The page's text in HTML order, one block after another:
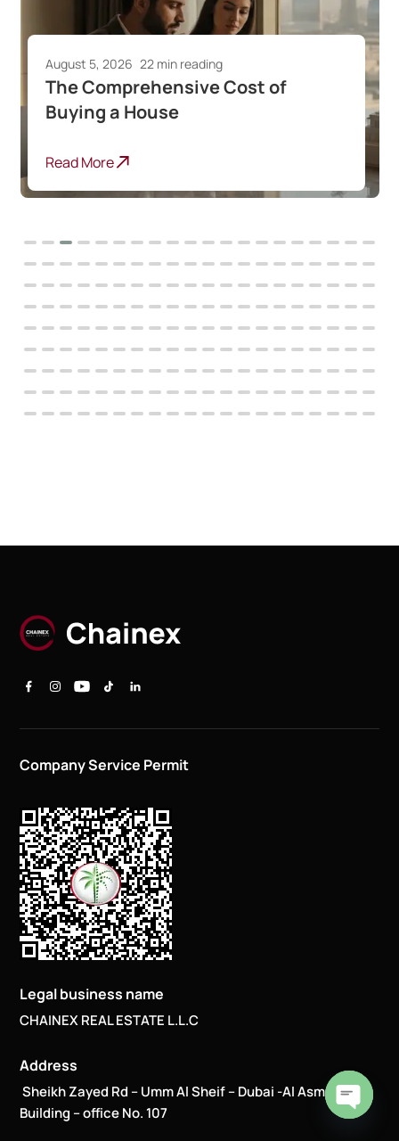
August 5, 2026 22 min reading
The Comprehensive Cost of
Buying a House
Read More
Company Service Permit
Legal business name
CHAINEX REAL ESTATE L.L.C
Address
Sheikh Zayed Rd – Umm Al Sheif – Dubai -Al Asmawi
Building – office No. 107